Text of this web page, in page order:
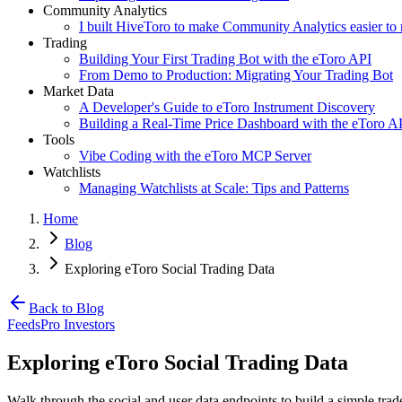
Community Analytics
I built HiveToro to make Community Analytics easier to
Trading
Building Your First Trading Bot with the eToro API
From Demo to Production: Migrating Your Trading Bot
Market Data
A Developer's Guide to eToro Instrument Discovery
Building a Real-Time Price Dashboard with the eToro
Tools
Vibe Coding with the eToro MCP Server
Watchlists
Managing Watchlists at Scale: Tips and Patterns
Home
Blog
Exploring eToro Social Trading Data
Back to Blog
FeedsPro Investors
Exploring eToro Social Trading Data